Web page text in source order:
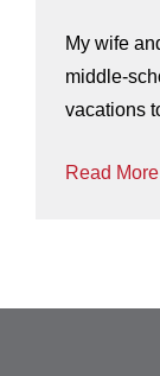
My wife
middle-
vacations
Read More